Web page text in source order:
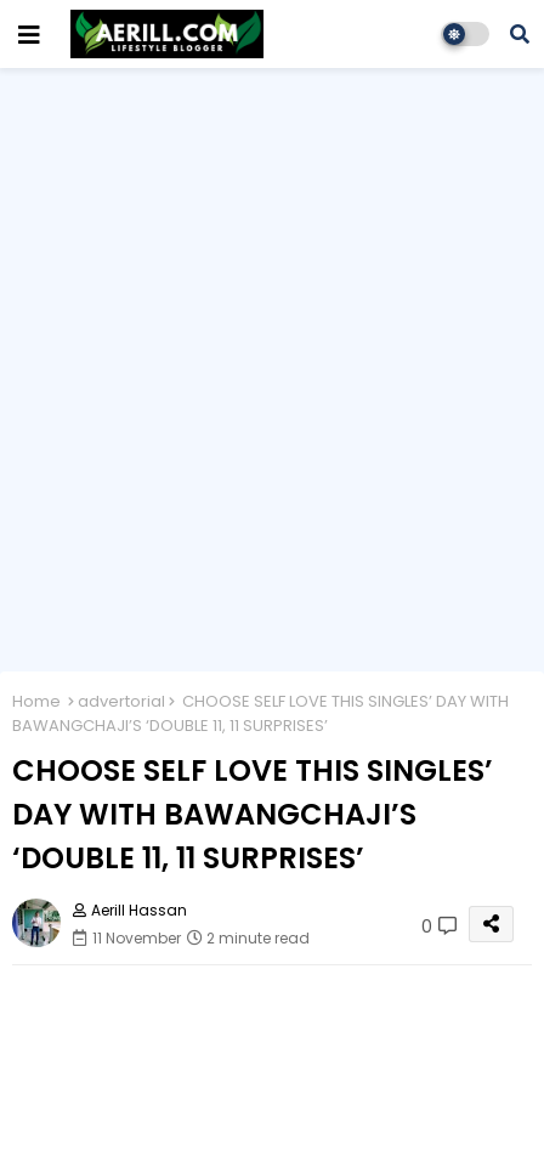
Home advertorial
CHOOSE SELF LOVE THIS SINGLES’ DAY WITH
BAWANGCHAJI’S ‘DOUBLE 11, 11 SURPRISES’
CHOOSE SELF LOVE THIS SINGLES’
DAY WITH BAWANGCHAJI’S
‘DOUBLE 11, 11 SURPRISES’
Aerill Hassan
11 November
2 minute read 0